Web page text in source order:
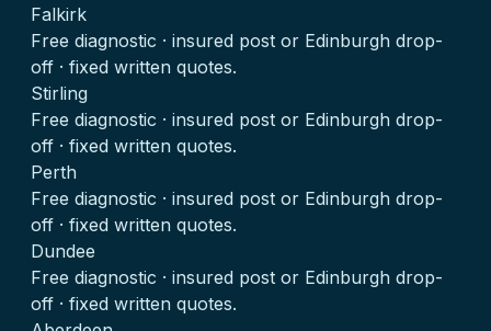
Falkirk
Free diagnostic · insured post or Edinburgh drop-
off · fixed written quotes.
Stirling
Free diagnostic · insured post or Edinburgh drop-
off · fixed written quotes.
Perth
Free diagnostic · insured post or Edinburgh drop-
off · fixed written quotes.
Dundee
Free diagnostic · insured post or Edinburgh drop-
off · fixed written quotes.